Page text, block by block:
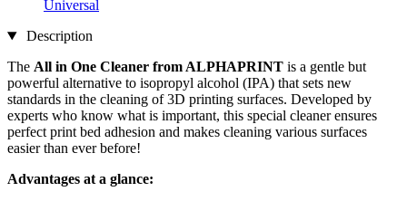
Universal
Description
The All in One Cleaner from ALPHAPRINT is a gentle but
powerful alternative to isopropyl alcohol (IPA) that sets new
standards in the cleaning of 3D printing surfaces. Developed by
experts who know what is important, this special cleaner ensures
perfect print bed adhesion and makes cleaning various surfaces
easier than ever before!
Advantages at a glance: